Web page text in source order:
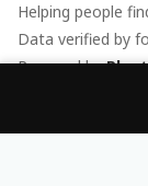
Helping people
Data verified by
Powered by